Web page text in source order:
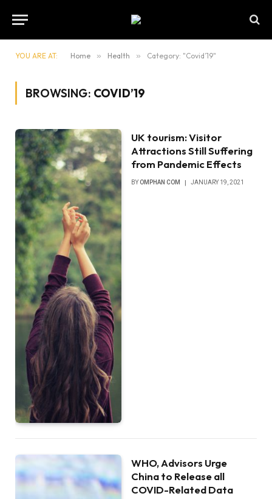
YOU ARE AT: Home » Health » Category: "Covid’19"
BROWSING: COVID’19
UK tourism: Visitor
Attractions Still Suffering
from Pandemic Effects
BY OMPHAN COM JANUARY 19, 2021
WHO, Advisors Urge
China to Release all
COVID-Related Data